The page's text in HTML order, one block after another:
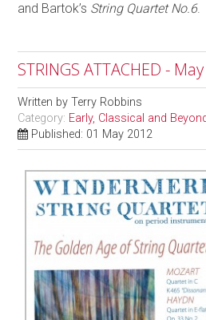
and Bartok’s String Quartet No.6.
STRINGS ATTACHED -
Written byTerry Robbins
Category: Early, Classical and
Published: 01 May 2012